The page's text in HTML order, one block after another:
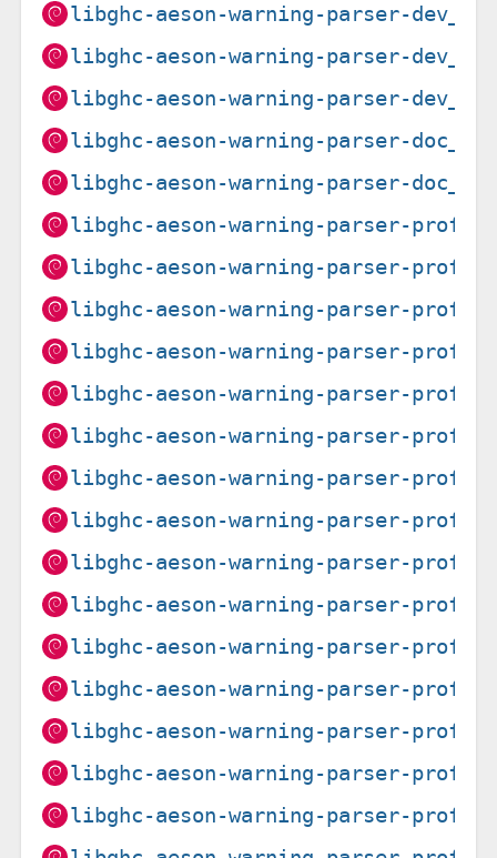
libghc-aeson-warning-parser-
libghc-aeson-warning-parser-
libghc-aeson-warning-parser-
libghc-aeson-warning-parser-
libghc-aeson-warning-parser-
libghc-aeson-warning-parser-
libghc-aeson-warning-parser-
libghc-aeson-warning-parser-
libghc-aeson-warning-parser-
libghc-aeson-warning-parser-
libghc-aeson-warning-parser-
libghc-aeson-warning-parser-
libghc-aeson-warning-parser-
libghc-aeson-warning-parser-
libghc-aeson-warning-parser-
libghc-aeson-warning-parser-
libghc-aeson-warning-parser-
libghc-aeson-warning-parser-
libghc-aeson-warning-parser-
libghc-aeson-warning-parser-